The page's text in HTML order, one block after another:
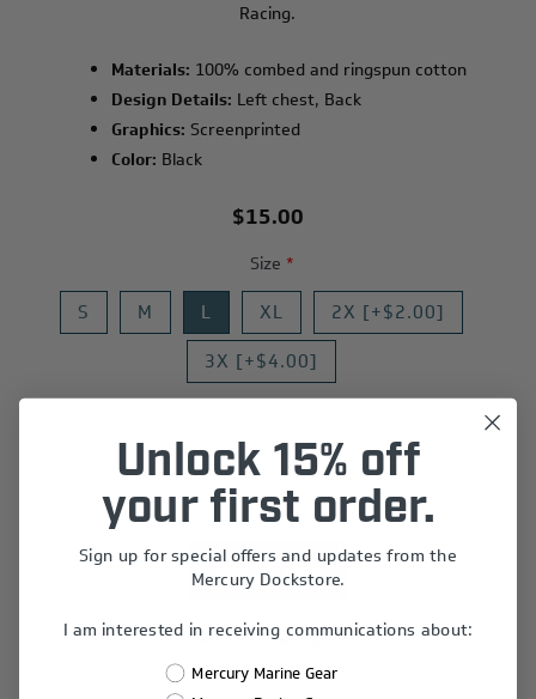
Racing.
Materials: 100% combed and ringspun cotton
Design Details: Left chest, Back
Graphics: Screenprinted
Color: Black
$15.00
Size *
S M L XL
2X [+$2.00]
3X [+$4.00]
+
Add to wishlist
Unlock 15% off
your first order.
Sign up for special offers and updates from the
Mercury Dockstore.
I am interested in receiving communications about:
Mercury Marine Gear